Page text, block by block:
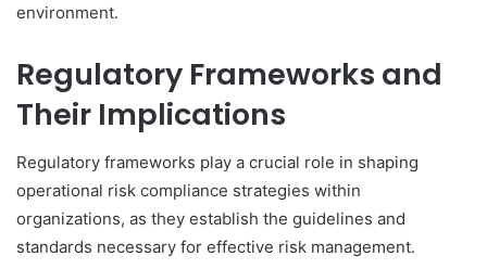
environment.
Regulatory Frameworks and
Their Implications
Regulatory frameworks play a crucial role in shaping
operational risk compliance strategies within
organizations, as they establish the guidelines and
standards necessary for effective risk management.